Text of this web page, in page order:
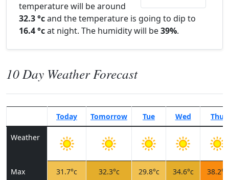
temperature will be around
32.3 °cand the temperature is going to dip to
16.4 °cat night. The humidity will be39%.
10 Day Weather Forecast
Today Tomorrow Tue Wed Thu
Weather
Max 31.7°c 32.3°c 29.8°c 34.6°c 38.2°c